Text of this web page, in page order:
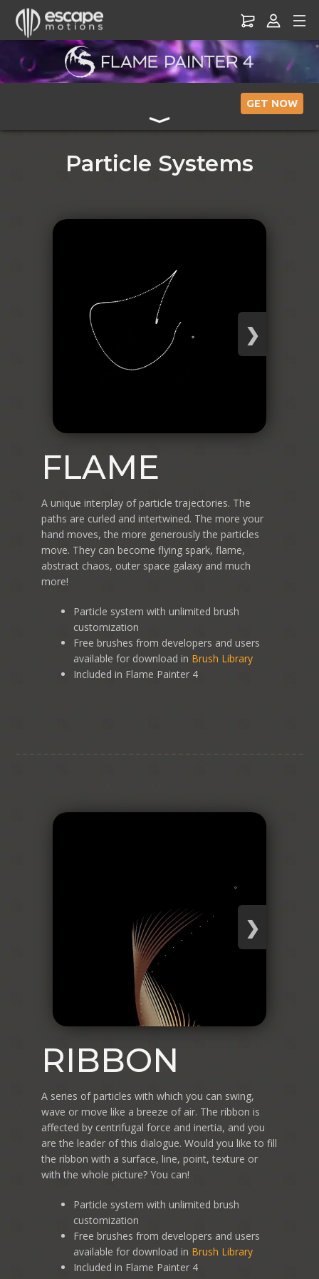
GET NOW
Particle Systems
❯
FLAME
A unique interplay of particle trajectories. The
paths are curled and intertwined. The more your
hand moves, the more generously the particles
move. They can become flying spark, flame,
abstract chaos, outer space galaxy and much
more!
Particle system with unlimited brush
customization
Free brushes from developers and users
available for download in Brush Library
Included in Flame Painter 4
❯
RIBBON
A series of particles with which you can swing,
wave or move like a breeze of air. The ribbon is
affected by centrifugal force and inertia, and you
are the leader of this dialogue. Would you like to fill
the ribbon with a surface, line, point, texture or
with the whole picture? You can!
Particle system with unlimited brush
customization
Free brushes from developers and users
available for download in Brush Library
Included in Flame Painter 4